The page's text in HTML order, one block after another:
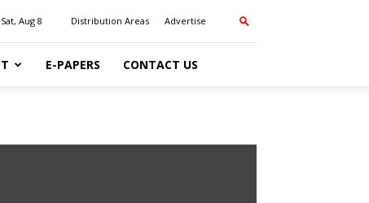
Sat, Aug 8 Distribution Areas Advertise
E-PAPERS CONTACT US